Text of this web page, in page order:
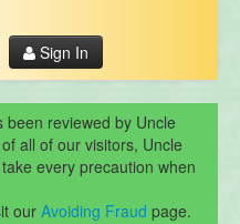
Sign In
reviewed by Uncle
all of our visitors, Uncle
every precaution when
our Avoiding Fraud page.